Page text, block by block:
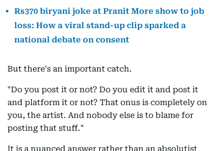
Rs370 biryani joke at Pranit More show to job
loss: How a viral stand-up clip sparked a
national debate on consent
But there's an important catch.
"Do you post it or not? Do you edit it and post it
and platform it or not? That onus is completely on
you, the artist. And nobody else is to blame for
posting that stuff."
It is a nuanced answer rather than an absolutist